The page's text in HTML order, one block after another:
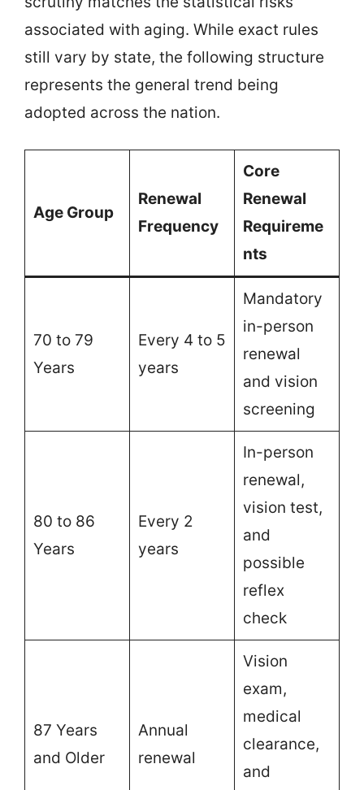
associated with aging. While exact rules
still vary by state, the following structure
represents the general trend being
adopted across the nation.
Age Group
Renewal
Frequency
Core
Renewal
Requireme
nts
70 to 79
Years
Every 4 to 5
years
Mandatory
in-person
renewal
and vision
screening
80 to 86
Years
Every 2
years
In-person
renewal,
vision test,
and
possible
reflex
check
87 Years
and Older
Annual
renewal
Vision
exam,
medical
clearance,
and